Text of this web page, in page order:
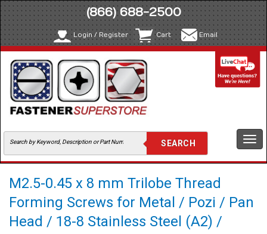
(866) 688-2500
Login / Register Cart Email
M2.5-0.45 x 8 mm Trilobe Thread
Forming Screws for Metal / Pozi / Pan
Head / 18-8 Stainless Steel (A2) /